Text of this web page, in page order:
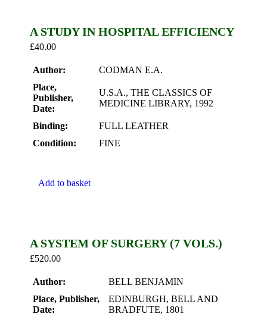
A STUDY IN HOSPITAL EFFICIENCY
£40.00
Author:
CODMAN E.A.
Place,
Publisher,
Date:
U.S.A., THE CLASSICS OF
MEDICINE LIBRARY, 1992
Binding:
FULL LEATHER
Condition:
FINE
Add to basket
A SYSTEM OF SURGERY (7 VOLS.)
£520.00
Author:
BELL BENJAMIN
Place, Publisher,
Date:
EDINBURGH, BELL AND
BRADFUTE, 1801